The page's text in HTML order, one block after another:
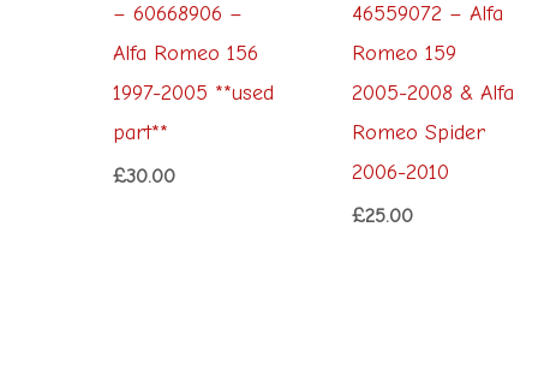
– 60668906 –
Alfa Romeo 156
1997-2005 **used
part**
£30.00
46559072 – Alfa
Romeo 159
2005-2008 & Alfa
Romeo Spider
2006-2010
£25.00